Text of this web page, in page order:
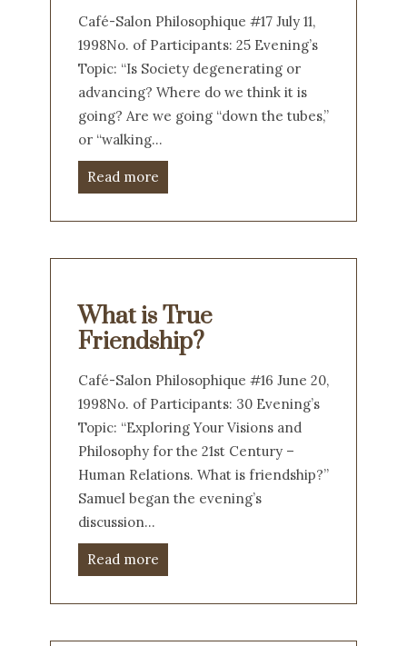
Café-Salon Philosophique #17 July 11,
1998No. of Participants: 25 Evening’s
Topic: “Is Society degenerating or
advancing? Where do we think it is
going? Are we going “down the tubes,”
or “walking…
Read more
What is True
Friendship?
Café-Salon Philosophique #16 June 20,
1998No. of Participants: 30 Evening’s
Topic: “Exploring Your Visions and
Philosophy for the 21st Century –
Human Relations. What is friendship?”
Samuel began the evening’s
discussion…
Read more